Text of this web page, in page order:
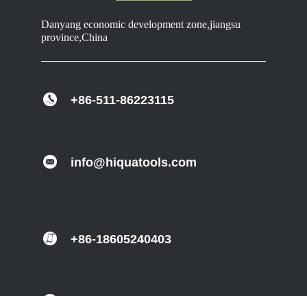
Danyang economic development zone,jiangsu
province,China
+86-511-86223115
info@hiquatools.com
+86-18605240403